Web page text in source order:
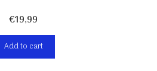
€19,99
Add to cart